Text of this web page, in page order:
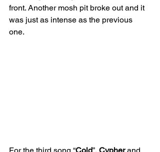
front. Another mosh pit broke out and it
was just as intense as the previous
one.